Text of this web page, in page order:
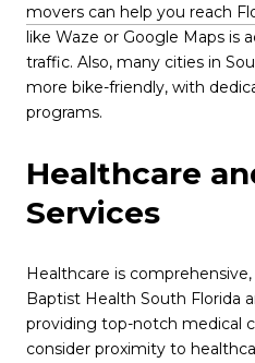
movers can help you reach
like Waze or Google Maps is
traffic. Also, many cities in
more bike-friendly, with
programs.
Healthcare
Services
Healthcare is
Baptist Health South Florida
providing top-notch medical
consider proximity to